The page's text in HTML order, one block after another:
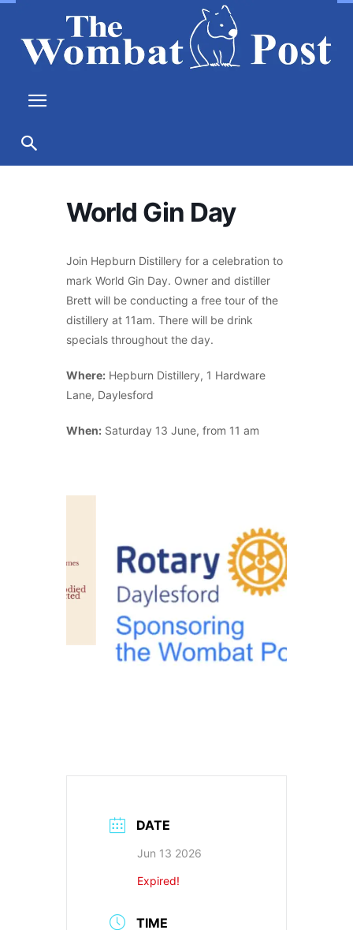
World Gin Day
Join Hepburn Distillery for a celebration to
mark World Gin Day. Owner and distiller
Brett will be conducting a free tour of the
distillery at 11am. There will be drink
specials throughout the day.
Where: Hepburn Distillery, 1 Hardware
Lane, Daylesford
When: Saturday 13 June, from 11 am
DATE
Jun 13 2026
Expired!
TIME